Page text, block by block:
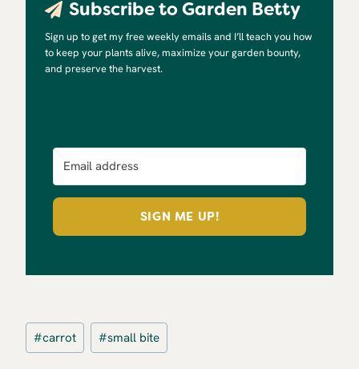
Subscribe to Garden Betty
Sign up to get my free weekly emails and I’ll teach you how
to keep your plants alive, maximize your garden bounty,
and preserve the harvest.
SIGN ME UP!
Post
Tags:
#carrot #small bite